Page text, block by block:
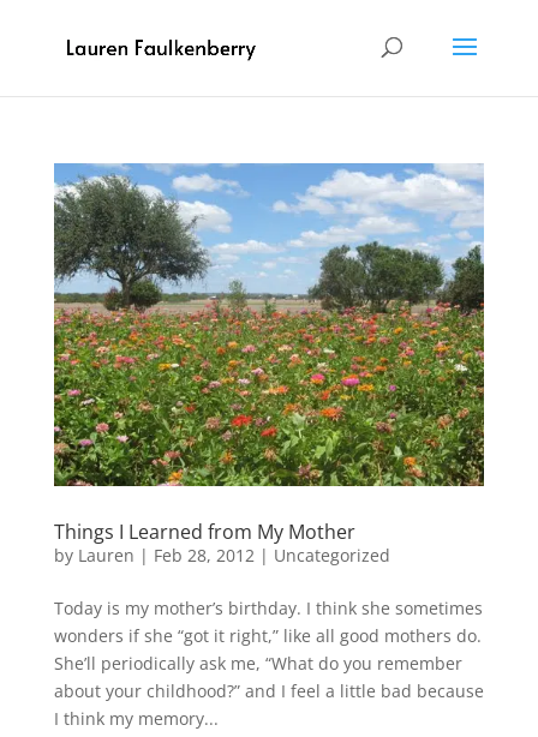
Things I Learned from My Mother
by Lauren | Feb 28, 2012 | Uncategorized
Today is my mother’s birthday. I think she sometimes
wonders if she “got it right,” like all good mothers do.
She’ll periodically ask me, “What do you remember
about your childhood?” and I feel a little bad because
I think my memory...